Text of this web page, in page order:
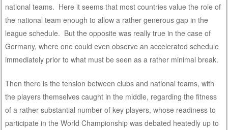
national teams. Here it seems that most countries value the role of
the national team enough to allow a rather generous gap in the
league schedule. But the opposite was really true in the case of
Germany, where one could even observe an accelerated schedule
immediately prior to what must be seen as a rather minimal break.
Then there is the tension between clubs and national teams, with
the players themselves caught in the middle, regarding the fitness
of a rather substantial number of key players, whose readiness to
participate in the World Championship was debated heatedly up to